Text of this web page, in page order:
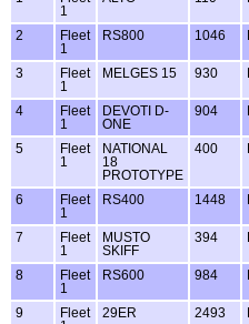
1
2
Fleet
1
RS800 1046
3
Fleet
1
MELGES 15 930
4
Fleet
1
DEVOTI D-
ONE
904
5
Fleet
1
NATIONAL
18
PROTOTYPE
400
6
Fleet
1
RS400 1448
7
Fleet
1
MUSTO
SKIFF
394
8
Fleet
1
RS600 984
9
Fleet
29ER 2493